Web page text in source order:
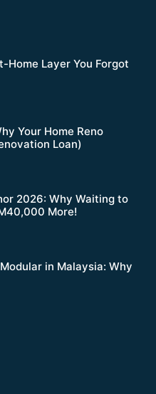
Home Layer You Forgot
Your Home Reno
Loan)
2026: Why Waiting to
More!
in Malaysia: Why